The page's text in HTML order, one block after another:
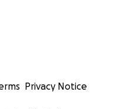
Privacy Notice